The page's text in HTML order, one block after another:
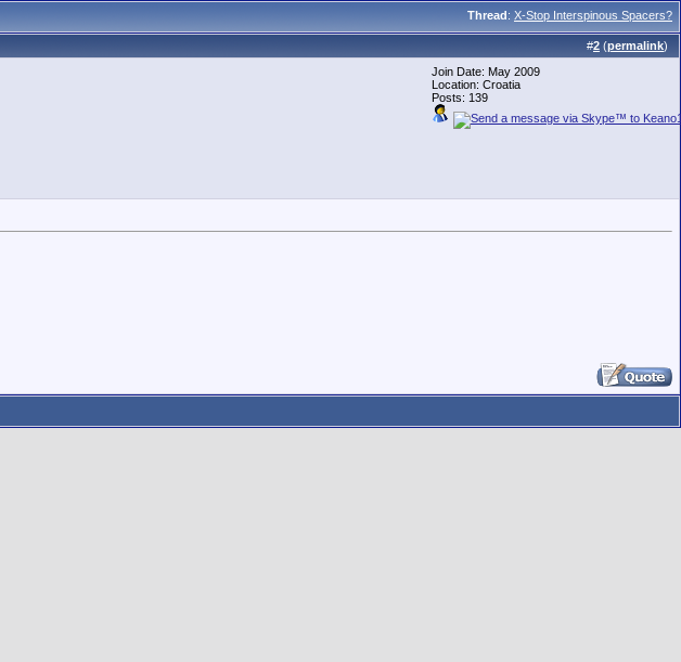
Thread: X-Stop Interspinous Spacers?
#2 (permalink)
Join Date: May 2009
Location: Croatia
Posts: 139